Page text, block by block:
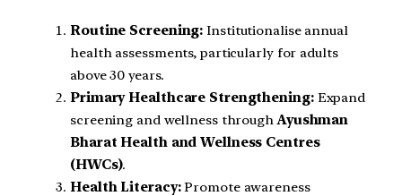
Routine Screening: Institutionalise annual
health assessments, particularly for adults
above 30 years.
Primary Healthcare Strengthening:Expand
screening and wellness throughAyushman
Bharat Health and Wellness Centres
(HWCs).
Health Literacy:Promote awareness